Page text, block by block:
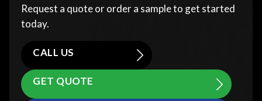
Request a quote or order a sample to get started
today.
CALL US
GET QUOTE